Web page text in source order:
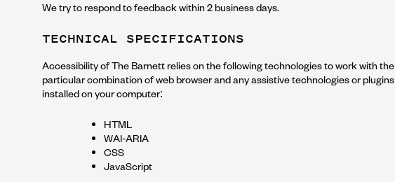
We try to respond to feedback within2 business days.
TECHNICAL SPECIFICATIONS
Accessibility ofThe Barnett relies on the following technologies to work with the
particular combination of web browser and any assistive technologies or plugins
installed on your computer:
HTML
WAI-ARIA
CSS
JavaScript